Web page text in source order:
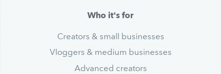
Who it's for
Creators & small businesses
Vloggers & medium businesses
Advanced creators